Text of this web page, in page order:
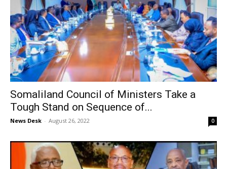
Somaliland Council of Ministers Take a
Tough Stand on Sequence of...
News Desk - August 26, 2022 0